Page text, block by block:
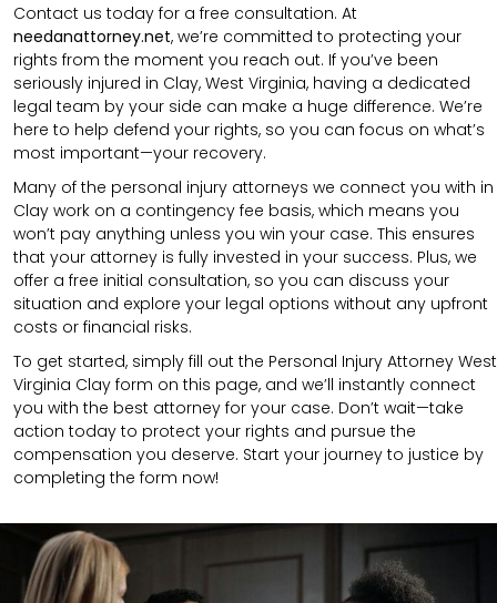
Contact us today for a free consultation. At
needanattorney.net, we’re committed to protecting your
rights from the moment you reach out. If you’ve been
seriously injured in Clay, West Virginia, having a dedicated
legal team by your side can make a huge difference. We’re
here to help defend your rights, so you can focus on what’s
most important—your recovery.
Many of the personal injury attorneys we connect you with in
Clay work on a contingency fee basis, which means you
won’t pay anything unless you win your case. This ensures
that your attorney is fully invested in your success. Plus, we
offer a free initial consultation, so you can discuss your
situation and explore your legal options without any upfront
costs or financial risks.
To get started, simply fill out the Personal Injury Attorney West
Virginia Clay form on this page, and we’ll instantly connect
you with the best attorney for your case. Don’t wait—take
action today to protect your rights and pursue the
compensation you deserve. Start your journey to justice by
completing the form now!